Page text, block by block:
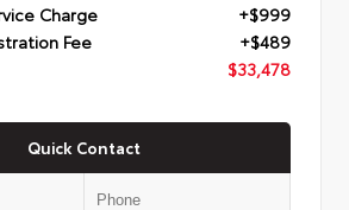
Charge
+$999
Fee
+$489
$33,478
Quick Contact